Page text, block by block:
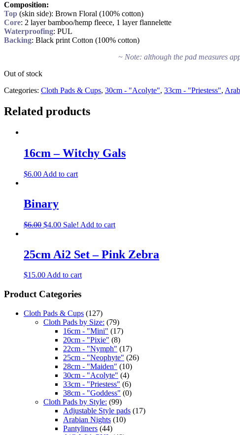
Composition:
Top (skin side): Brown Floral (100% cotton)
Core: 2 layer bamboo/hemp fleece, 1 layer flannelette
Waterproofing: PUL
Backing: Black print Cotton (100% cotton)
~ Note: although the pad measures
Out of stock
Categories: Cloth Pads & Cups, 30cm - "Acolyte", 33cm - "Priestess",
Related products
16cm – Witchy Gals
$6.00 Add to cart
Binary
$6.00 $4.00 Sale! Add to cart
25cm Ai2 Set – Pink Zebra
$15.00Add to cart
Product Categories
Cloth Pads & Cups (127)
Cloth Pads by Size: (79)
16cm - "Mini" (17)
20cm - "Pixie" (8)
22cm - "Nymph" (17)
25cm - "Neophyte" (26)
28cm - "Maiden" (10)
30cm - "Acolyte" (4)
33cm - "Priestess" (6)
38cm - "Goddess" (0)
Cloth Pads by Style: (99)
Adjustable Style pads (17)
Arabian Nights (10)
Pantyliners (44)